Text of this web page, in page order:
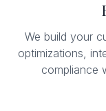
We build your
optimizations,
compliance